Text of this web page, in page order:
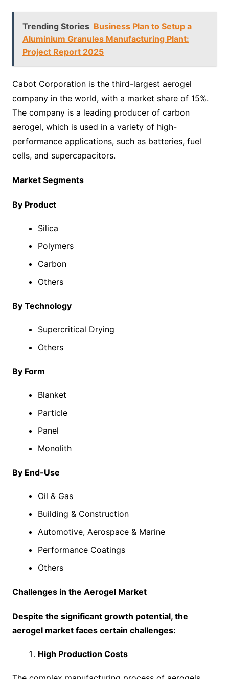
Trending Stories Business Plan to Setup a
Aluminium Granules Manufacturing Plant:
Project Report 2025
Cabot Corporation is the third-largest aerogel
company in the world, with a market share of 15%.
The company is a leading producer of carbon
aerogel, which is used in a variety of high-
performance applications, such as batteries, fuel
cells, and supercapacitors.
Market Segments
By Product
Silica
Polymers
Carbon
Others
By Technology
Supercritical Drying
Others
By Form
Blanket
Particle
Panel
Monolith
By End-Use
Oil & Gas
Building & Construction
Automotive, Aerospace & Marine
Performance Coatings
Others
Challenges in the Aerogel Market
Despite the significant growth potential, the
aerogel market faces certain challenges:
High Production Costs